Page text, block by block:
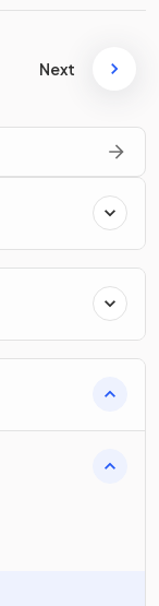
Next